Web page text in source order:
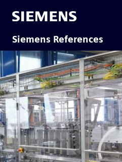
Siemens References